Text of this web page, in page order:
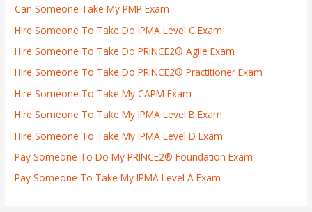
Can Someone Take My PMP Exam
Hire Someone To Take Do IPMA Level C Exam
Hire Someone To Take Do PRINCE2® Agile Exam
Hire Someone To Take Do PRINCE2® Practitioner Exam
Hire Someone To Take My CAPM Exam
Hire Someone To Take My IPMA Level B Exam
Hire Someone To Take My IPMA Level D Exam
Pay Someone To Do My PRINCE2® Foundation Exam
Pay Someone To Take My IPMA Level A Exam